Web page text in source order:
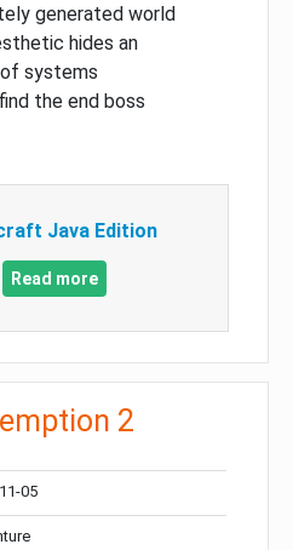
generated world
hides an
systems
the end boss
Java Edition
Read more
2
05